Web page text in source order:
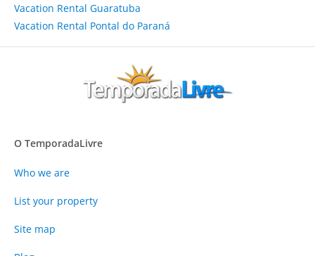
Vacation Rental Guaratuba
Vacation Rental Pontal do Paraná
O TemporadaLivre
Who we are
List your property
Site map